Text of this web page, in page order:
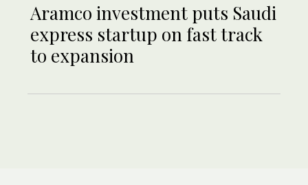
Aramco investment puts Saudi
express startup on fast track
to expansion